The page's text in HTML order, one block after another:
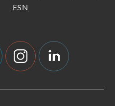
ESN